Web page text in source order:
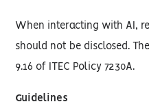
When interacting with AI,
should not be disclosed.
9.16 of ITEC Policy 7230A.
Guidelines